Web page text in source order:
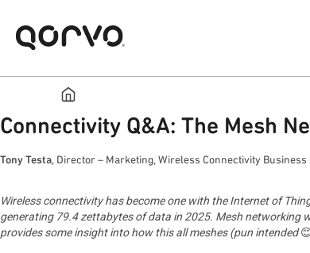
Connectivity Q&A: The Mesh
Tony Testa, Director – Marketing, Wireless Connectivity Business
Wireless connectivity has become one with the Internet of
generating 79.4 zettabytes of data in 2025. Mesh networking
provides some insight into how this all meshes (pun intended